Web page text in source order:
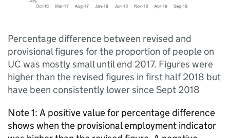
Percentage difference between revised and
provisional figures for the proportion of people on
UC was mostly small until end 2017. Figures were
higher than the revised figures in first half 2018 but
have been consistently lower since Sept 2018
Note 1: A positive value for percentage difference
shows when the provisional employment indicator